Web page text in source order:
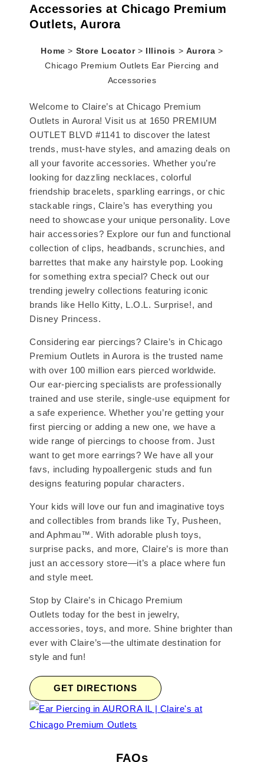
Accessories at Chicago Premium
Outlets, Aurora
Home > Store Locator > Illinois > Aurora>
Chicago Premium Outlets Ear Piercing and
Accessories
Welcome to Claire’s at Chicago Premium
Outlets in Aurora! Visit us at 1650 PREMIUM
OUTLET BLVD #1141 to discover the latest
trends, must-have styles, and amazing deals on
all your favorite accessories. Whether you’re
looking for dazzling necklaces, colorful
friendship bracelets, sparkling earrings, or chic
stackable rings, Claire’s has everything you
need to showcase your unique personality. Love
hair accessories? Explore our fun and functional
collection of clips, headbands, scrunchies, and
barrettes that make any hairstyle pop. Looking
for something extra special? Check out our
trending jewelry collections featuring iconic
brands like Hello Kitty, L.O.L. Surprise!, and
Disney Princess.
Considering ear piercings? Claire’s in Chicago
Premium Outlets in Aurora is the trusted name
with over 100 million ears pierced worldwide.
Our ear-piercing specialists are professionally
trained and use sterile, single-use equipment for
a safe experience. Whether you’re getting your
first piercing or adding a new one, we have a
wide range of piercings to choose from. Just
want to get more earrings? We have all your
favs, including hypoallergenic studs and fun
designs featuring popular characters.
Your kids will love our fun and imaginative toys
and collectibles from brands like Ty, Pusheen,
and Aphmau™. With adorable plush toys,
surprise packs, and more, Claire’s is more than
just an accessory store—it’s a place where fun
and style meet.
Stop by Claire’s in Chicago Premium
Outlets today for the best in jewelry,
accessories, toys, and more. Shine brighter than
ever with Claire’s—the ultimate destination for
style and fun!
GET DIRECTIONS
FAQs